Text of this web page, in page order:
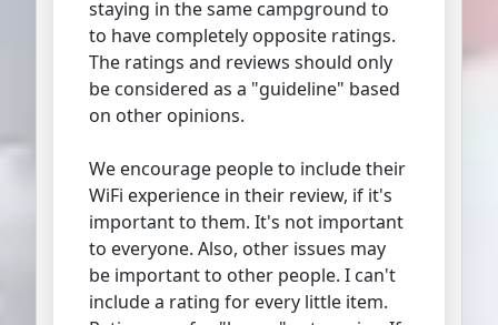
staying in the same campground to
to have completely opposite ratings.
The ratings and reviews should only
be considered as a "guideline" based
on other opinions.
We encourage people to include their
WiFi experience in their review, if it's
important to them. It's not important
to everyone. Also, other issues may
be important to other people. I can't
include a rating for every little item.